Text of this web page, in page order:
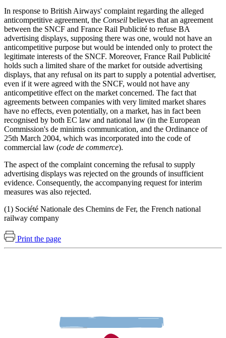
In response to British Airways' complaint regarding the alleged
anticompetitive agreement, the Conseil believes that an agreement
between the SNCF and France Rail Publicité to refuse BA
advertising displays, supposing there was one, would not have an
anticompetitive purpose but would be intended only to protect the
legitimate interests of the SNCF. Moreover, France Rail Publicité
holds such a limited share of the market for outside advertising
displays, that any refusal on its part to supply a potential advertiser,
even if it were agreed with the SNCF, would not have any
anticompetitive effect on the market concerned. The fact that
agreements between companies with very limited market shares
have no effects, even potentially, on a market, has in fact been
recognised by both EC law and national law (in the European
Commission's de minimis communication, and the Ordinance of
25th March 2004, which was incorporated into the code of
commercial law (code de commerce).
The aspect of the complaint concerning the refusal to supply
advertising displays was rejected on the grounds of insufficient
evidence. Consequently, the accompanying request for interim
measures was also rejected.
(1) Société Nationale des Chemins de Fer, the French national
railway company
Print the page